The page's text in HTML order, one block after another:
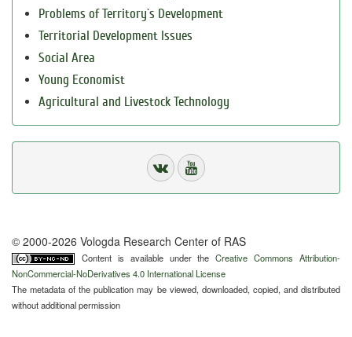
Problems of Territory`s Development
Territorial Development Issues
Social Area
Young Economist
Agricultural and Livestock Technology
© 2000-2026 Vologda Research Center of RAS
Content is available under theCreative Commons Attribution-
NonCommercial-NoDerivatives 4.0 International License
The metadata of the publication may be viewed, downloaded, copied, and distributed
without additional permission